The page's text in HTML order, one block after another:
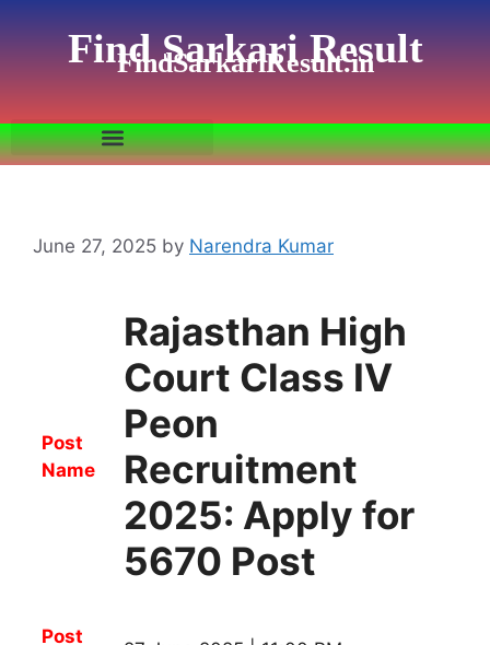
Find Sarkari Result
FindSarkariResult.in
June 27, 2025 by Narendra Kumar
Post
Name
Rajasthan High
Court Class IV
Peon
Recruitment
2025: Apply for
5670 Post
Post